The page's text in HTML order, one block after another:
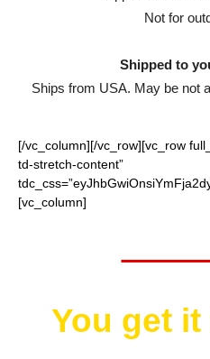
Not for
Shipped to
Ships from USA. May be not
[/vc_column][/vc_row][vc_row
td-stretch-content”
[vc_column]
You get